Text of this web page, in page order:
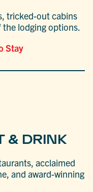
tricked-out cabins
the lodging options.
Stay
& DRINK
acclaimed
and award-winning